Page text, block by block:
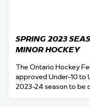
SPRING 2023
MINOR HOCKEY
The Ontario Hockey
approved Under-10 to
2023-24 season to